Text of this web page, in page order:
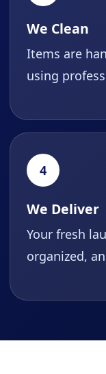
We Clean
Items are
using
4
We Deliver
Your fresh
organized,